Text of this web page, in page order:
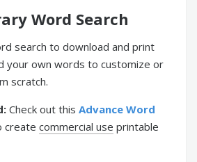
Word Search
search to download and print
your own words to customize or
scratch.
Check out this Advance Word
create commercial use printable